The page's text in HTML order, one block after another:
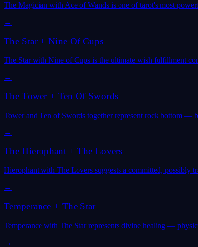
The Magician with Ace of Wands is one of tarot's most
→
The Star+Nine Of Cups
The Star with Nine of Cups is the ultimate wish fulfillment
→
The Tower+ Ten Of Swords
Tower and Ten of Swords together represent rock bottom —
→
The Hierophant +The Lovers
Hierophant with The Lovers suggests a committed,
→
Temperance + The Star
Temperance with The Star represents divine healing —
→